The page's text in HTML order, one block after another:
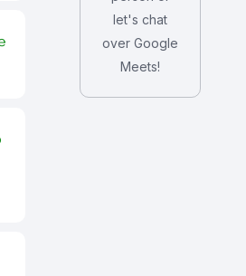
let's chat
over Google
Meets!